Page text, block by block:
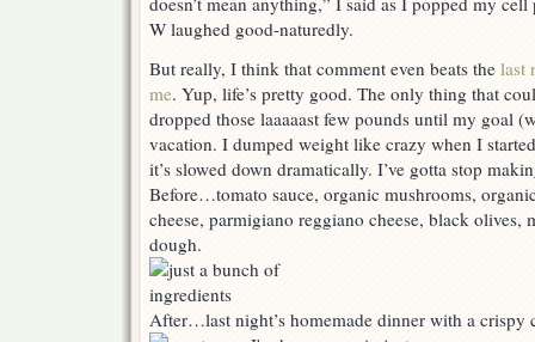
W laughed good-naturedly.
But really, I think that comment even beats the last
me. Yup, life’s pretty good. The only thing that
dropped those laaaaast few pounds until my goal
vacation. I dumped weight like crazy when I
it’s slowed down dramatically. I’ve gotta stop
Before…tomato sauce, organic mushrooms,
cheese, parmigiano reggiano cheese, black olives,
dough.
After…last night’s homemade dinner with a crispy